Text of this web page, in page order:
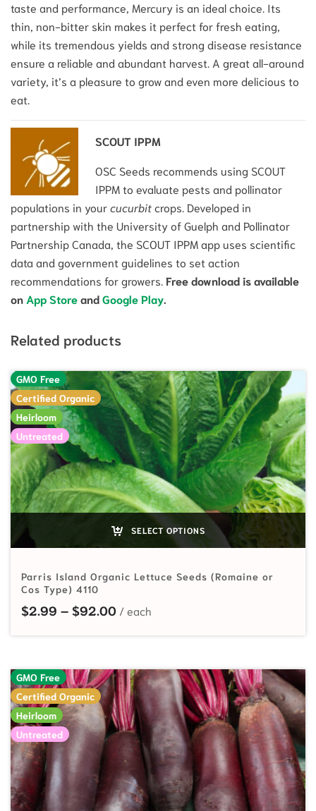
taste and performance, Mercury is an ideal choice. Its
thin, non-bitter skin makes it perfect for fresh eating,
while its tremendous yields and strong disease resistance
ensure a reliable and abundant harvest. A great all-around
variety, it’s a pleasure to grow and even more delicious to
eat.
SCOUT IPPM
OSC Seeds recommends using SCOUT
IPPM to evaluate pests and pollinator
populations in yourcucurbitcrops. Developed in
partnership with the University of Guelph and Pollinator
Partnership Canada, the SCOUT IPPM app uses scientific
data and government guidelines to set action
recommendations for growers.Free download is available
on App StoreandGoogle Play.
Related products
GMO Free
Certified Organic
Heirloom
Untreated
SELECT OPTIONS
Parris Island Organic Lettuce Seeds (Romaine or
Cos Type) 4110
$2.99 – $92.00Price range: $2.99 through
GMO Free
Certified Organic
Heirloom
Untreated